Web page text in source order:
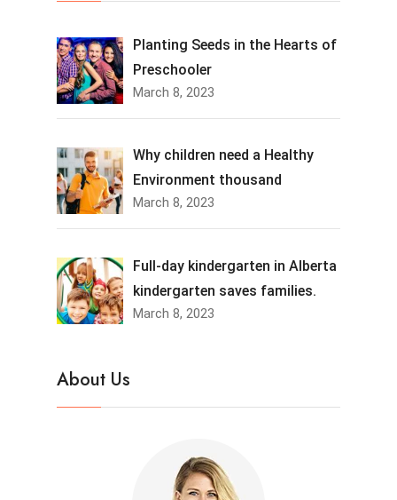
Planting Seeds in the Hearts of
Preschooler
March 8, 2023
Why children need a Healthy
Environment thousand
March 8, 2023
Full-day kindergarten in Alberta
kindergarten saves families.
March 8, 2023
About Us